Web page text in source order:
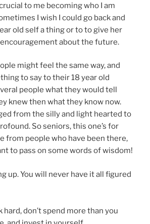
to me becoming who I am
I wish I could go back and
old self a thing or to to give her
about the future.
might feel the same way, and
to say to their 18 year old
people what they would tell
knew then what they know now.
from the silly and light hearted to
So seniors, this one’s for
from people who have been there,
to pass on some words of wisdom!
up. You will never have it all figured
hard, don’t spend more than you